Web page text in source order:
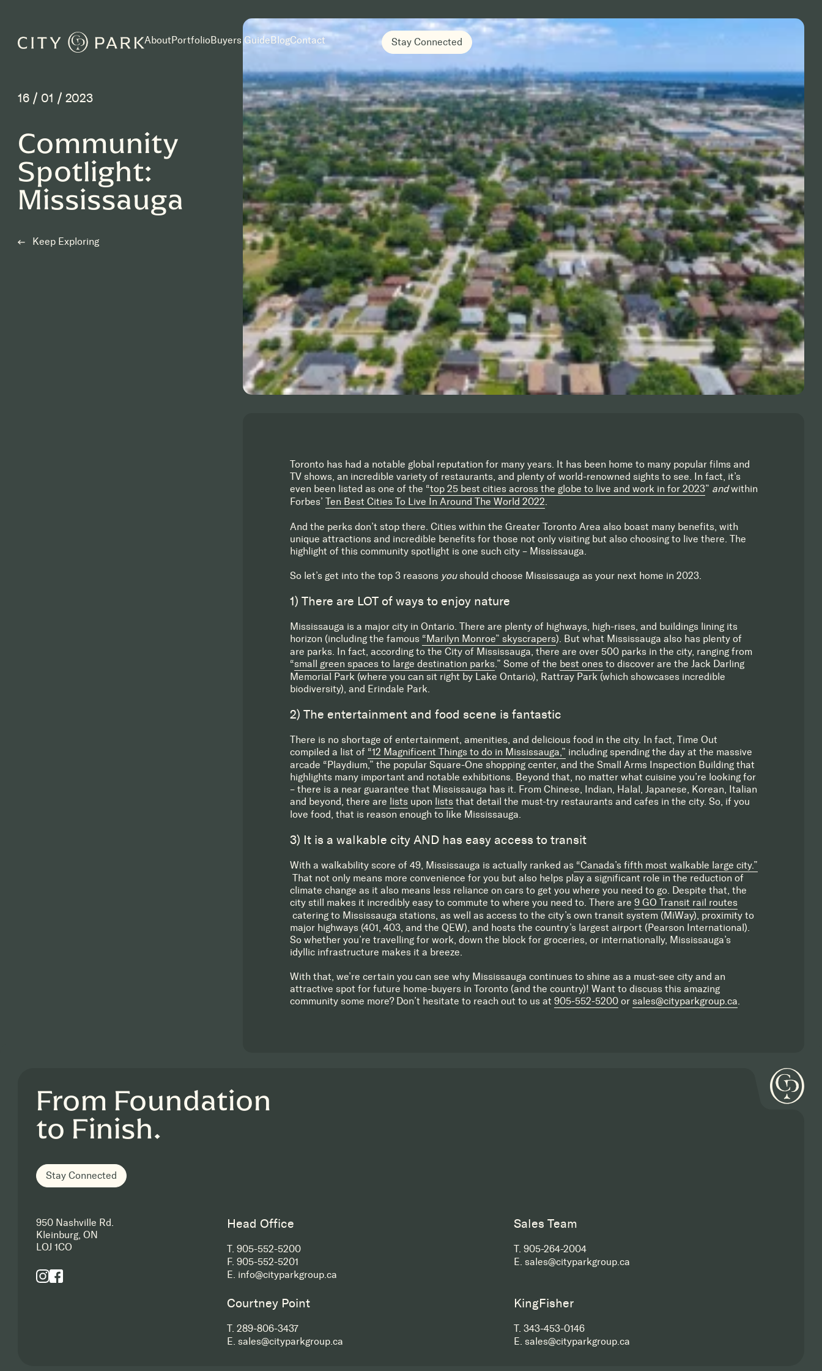
AboutPortfolioBuyers GuideBlogContact Stay Connected
16 / 01 / 2023
Community
Spotlight:
Mississauga
Keep Exploring
Toronto has had a notable global reputation for many years. It has been home to many popular films and
TV shows, an incredible variety of restaurants, and plenty of world-renowned sights to see. In fact, it’s
even been listed as one of the “top 25 best cities across the globe to live and work in for 2023” andwithin
Forbes’ Ten Best Cities To Live In Around The World 2022
And the perks don’t stop there. Cities within the Greater Toronto Area also boast many benefits, with
unique attractions and incredible benefits for those not only visiting but also choosing to live there. The
highlight of this community spotlight is one such city – Mississauga.
So let’s get into the top 3 reasons youshould choose Mississauga as your next home in 2023.
1) There are LOT of ways to enjoy nature
Mississauga is a major city in Ontario. There are plenty of highways, high-rises, and buildings lining its
horizon (including the famous “Marilyn Monroe” skyscrapers). But what Mississauga also has plenty of
are parks. In fact, according to the City of Mississauga, there are over 500 parks in the city, ranging from
“small green spaces to large destination parks .” Some of the best ones to discover are the Jack Darling
Memorial Park (where you can sit right by Lake Ontario), Rattray Park (which showcases incredible
biodiversity), and Erindale Park.
2) The entertainment and food scene is fantastic
There is no shortage of entertainment, amenities, and delicious food in the city. In fact, Time Out
compiled a list of “12 Magnificent Things to do in Mississauga,” including spending the day at the massive
arcade “Playdium,” the popular Square-One shopping center, and the Small Arms Inspection Building that
highlights many important and notable exhibitions. Beyond that, no matter what cuisine you’re looking for
– there is a near guarantee that Mississauga has it. From Chinese, Indian, Halal, Japanese, Korean, Italian
and beyond, there are lists upon lists that detail the must-try restaurants and cafes in the city. So, if you
love food, that is reason enough to like Mississauga.
3) It is a walkable city AND has easy access to transit
With a walkability score of 49, Mississauga is actually ranked as “Canada’s fifth most walkable large city.”
That not only means more convenience for you but also helps play a significant role in the reduction of
climate change as it also means less reliance on cars to get you where you need to go. Despite that, the
city still makes it incredibly easy to commute to where you need to. There are 9 GO Transit rail routes
catering to Mississauga stations, as well as access to the city’s own transit system (MiWay), proximity to
major highways (401, 403, and the QEW), and hosts the country’s largest airport (Pearson International).
So whether you’re travelling for work, down the block for groceries, or internationally, Mississauga’s
idyllic infrastructure makes it a breeze.
With that, we’re certain you can see why Mississauga continues to shine as a must-see city and an
attractive spot for future home-buyers in Toronto (and the country)! Want to discuss this amazing
community some more? Don’t hesitate to reach out to us at 905-552-5200or sales@cityparkgroup.ca
From Foundation
to Finish.
Stay Connected
950 Nashville Rd.
Kleinburg, ON
LOJ 1CO
Head Office
T.905-552-5200
F.905-552-5201
E. info@cityparkgroup.ca
Sales Team
T.905-264-2004
E.sales@cityparkgroup.ca
Courtney Point
T.289-806-3437
E.sales@cityparkgroup.ca
KingFisher
T.343-453-0146
E.sales@cityparkgroup.ca